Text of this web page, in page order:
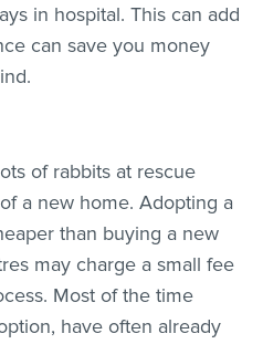
in hospital. This can add
can save you money
of rabbits at rescue
a new home. Adopting a
than buying a new
may charge a small fee
Most of the time
have often already